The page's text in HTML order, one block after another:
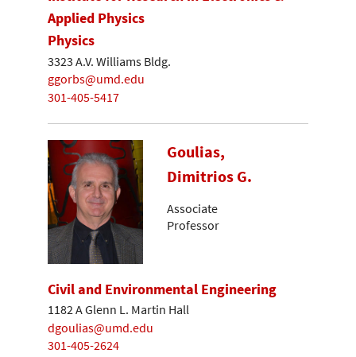
Applied Physics
Physics
3323 A.V. Williams Bldg.
ggorbs@umd.edu
301-405-5417
Goulias,
Dimitrios G.
Associate
Professor
Civil and Environmental Engineering
1182 A Glenn L. Martin Hall
dgoulias@umd.edu
301-405-2624